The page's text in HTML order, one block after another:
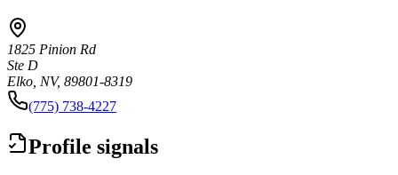
1825 Pinion Rd
Ste D
Elko, NV, 89801-8319
(775) 738-4227
Profile signals